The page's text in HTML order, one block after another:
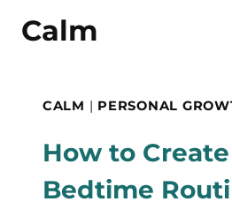
Calm
CALM | PERSONAL
How to
Bedtime